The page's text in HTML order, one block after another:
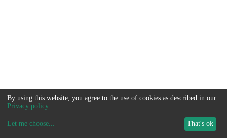
By using this website, you agree to the use of cookies as described in our
Privacy policy.
Let me choose... That's ok